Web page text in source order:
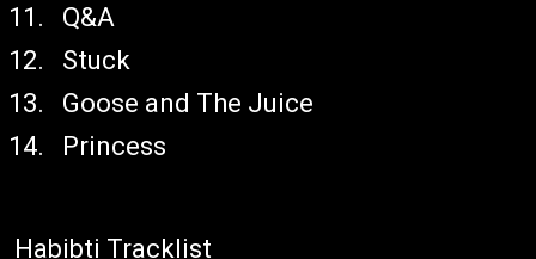
Q&A
Stuck
Goose and The Juice
Princess
Habibti Tracklist